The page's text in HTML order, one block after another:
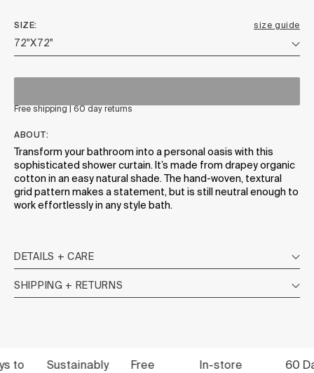
SIZE size guide
Free shipping | 60 day returns
ABOUT:
Transform your bathroom into a personal oasis with this
sophisticated shower curtain. It’s made from drapey organic
cotton in an easy natural shade. The hand-woven, textural
grid pattern makes a statement, but is still neutral enough to
work effortlessly in any style bath.
DETAILS + CARE
SHIPPING + RETURNS
Sustainably
Free
In-store
60